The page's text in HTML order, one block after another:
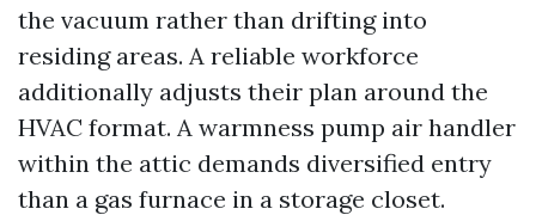
the vacuum rather than drifting into
residing areas. A reliable workforce
additionally adjusts their plan around the
HVAC format. A warmness pump air handler
within the attic demands diversified entry
than a gas furnace in a storage closet.